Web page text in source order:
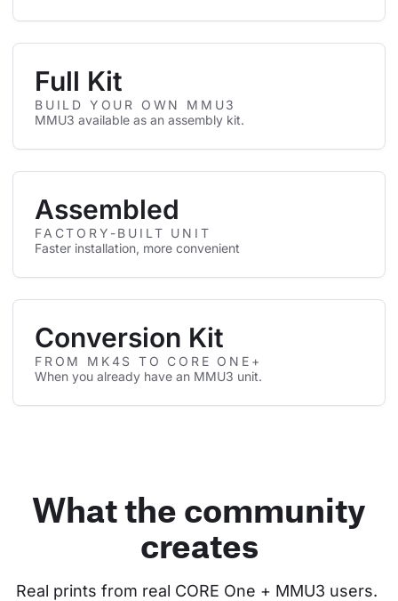
Full Kit
BUILD YOUR OWN MMU3
MMU3 available as an assembly kit.
Assembled
FACTORY-BUILT UNIT
Faster installation, more convenient
Conversion Kit
FROM MK4S TO CORE ONE+
When you already have an MMU3 unit.
What the community
creates
Real prints from real CORE One + MMU3 users.